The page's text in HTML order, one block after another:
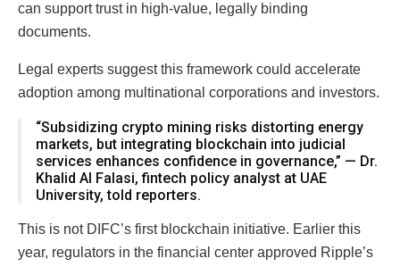
can support trust in high-value, legally binding
documents.
Legal experts suggest this framework could accelerate
adoption among multinational corporations and investors.
“Subsidizing crypto mining risks distorting energy
markets, but integrating blockchain into judicial
services enhances confidence in governance,” — Dr.
Khalid Al Falasi, fintech policy analyst at UAE
University, told reporters.
This is not DIFC’s first blockchain initiative. Earlier this
year, regulators in the financial center approved Ripple’s